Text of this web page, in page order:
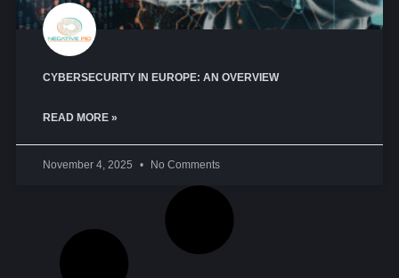
CYBERSECURITY IN EUROPE: AN OVERVIEW
READ MORE »
November 4, 2025 No Comments